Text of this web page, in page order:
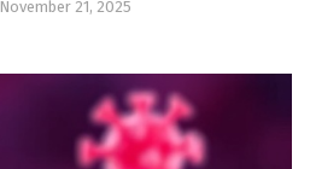
November 21, 2025